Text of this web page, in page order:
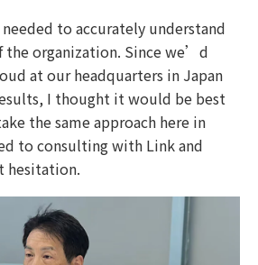
to accurately understand
the organization. Since we’d
at our headquarters in Japan
I thought it would be best
the same approach here in
to consulting with Link and
hesitation.